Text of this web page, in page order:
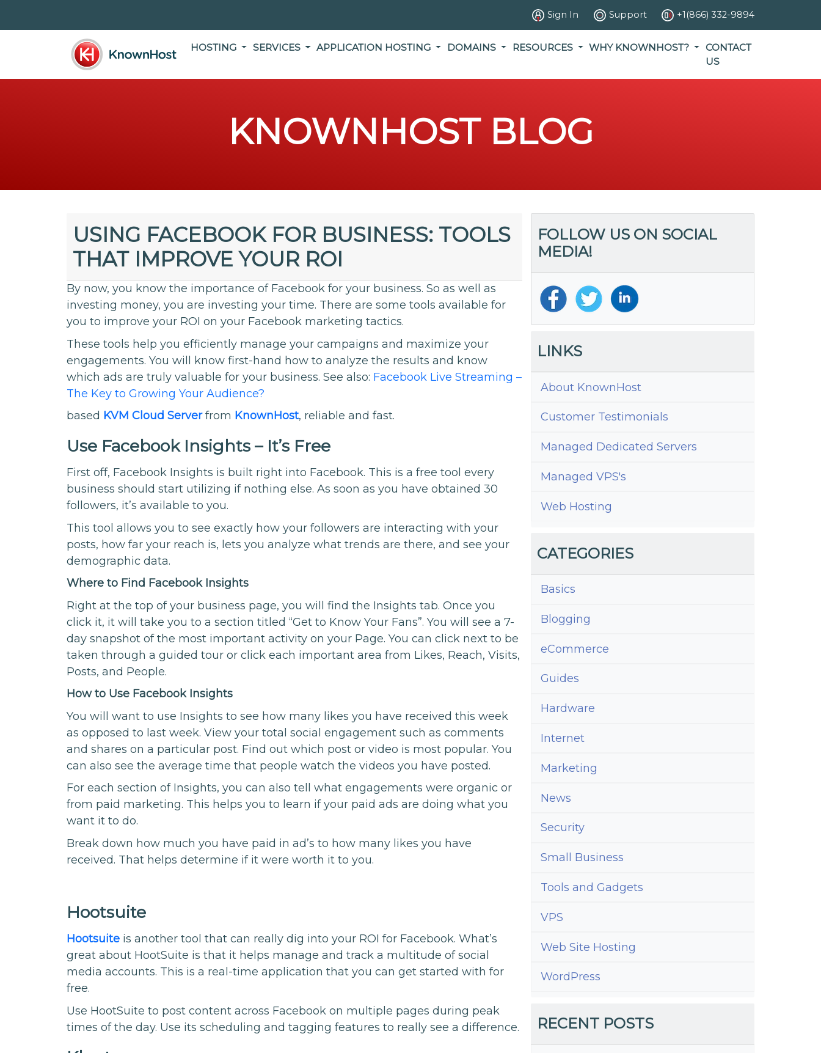
Sign In Support +1(866) 332-9894
HOSTING SERVICES APPLICATION HOSTING DOMAINS RESOURCES WHY KNOWNHOST?
CONTACT
US
KNOWNHOST BLOG
USING FACEBOOK FOR BUSINESS: TOOLS
THAT IMPROVE YOUR ROI
By now, you know the importance of Facebook for your business. So as well as
investing money, you are investing your time. There are some tools available for
you to improve your ROI on your Facebook marketing tactics.
These tools help you efficiently manage your campaigns and maximize your
engagements. You will know first-hand how to analyze the results and know
which ads are truly valuable for your business. See also: Facebook Live Streaming –
The Key to Growing Your Audience?
based KVM Cloud Serverfrom KnownHost, reliable and fast.
Use Facebook Insights – It’s Free
First off, Facebook Insights is built right into Facebook. This is a free tool every
business should start utilizing if nothing else. As soon as you have obtained 30
followers, it’s available to you.
This tool allows you to see exactly how your followers are interacting with your
posts, how far your reach is, lets you analyze what trends are there, and see your
demographic data.
Where to Find Facebook Insights
Right at the top of your business page, you will find the Insights tab. Once you
click it, it will take you to a section titled “Get to Know Your Fans”. You will see a 7-
day snapshot of the most important activity on your Page. You can click next to be
taken through a guided tour or click each important area from Likes, Reach, Visits,
Posts, and People.
How to Use Facebook Insights
You will want to use Insights to see how many likes you have received this week
as opposed to last week. View your total social engagement such as comments
and shares on a particular post. Find out which post or video is most popular. You
can also see the average time that people watch the videos you have posted.
For each section of Insights, you can also tell what engagements were organic or
from paid marketing. This helps you to learn if your paid ads are doing what you
want it to do.
Break down how much you have paid in ad’s to how many likes you have
received. That helps determine if it were worth it to you.
Hootsuite
Hootsuite is another tool that can really dig into your ROI for Facebook. What’s
great about HootSuite is that it helps manage and track a multitude of social
media accounts. This is a real-time application that you can get started with for
free.
Use HootSuite to post content across Facebook on multiple pages during peak
times of the day. Use its scheduling and tagging features to really see a difference.
FOLLOW US ON SOCIAL
MEDIA!
LINKS
About KnownHost
Customer Testimonials
Managed Dedicated Servers
Managed VPS's
Web Hosting
CATEGORIES
Basics
Blogging
eCommerce
Guides
Hardware
Internet
Marketing
News
Security
Small Business
Tools and Gadgets
VPS
Web Site Hosting
WordPress
RECENT POSTS